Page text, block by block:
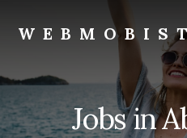
content
primary
Know
WebMobiStarJobs in